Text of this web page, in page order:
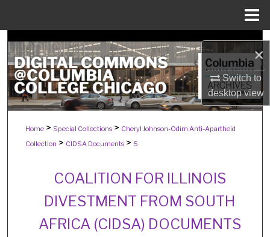
×
Switch to
desktopview
Search
Browse Collections
My Account
About
Home > Special Collections > Cheryl Johnson-Odim Anti-Apartheid
Collection > CIDSA Documents > 5
COALITION FOR ILLINOIS
DIVESTMENT FROM SOUTH
AFRICA (CIDSA) DOCUMENTS